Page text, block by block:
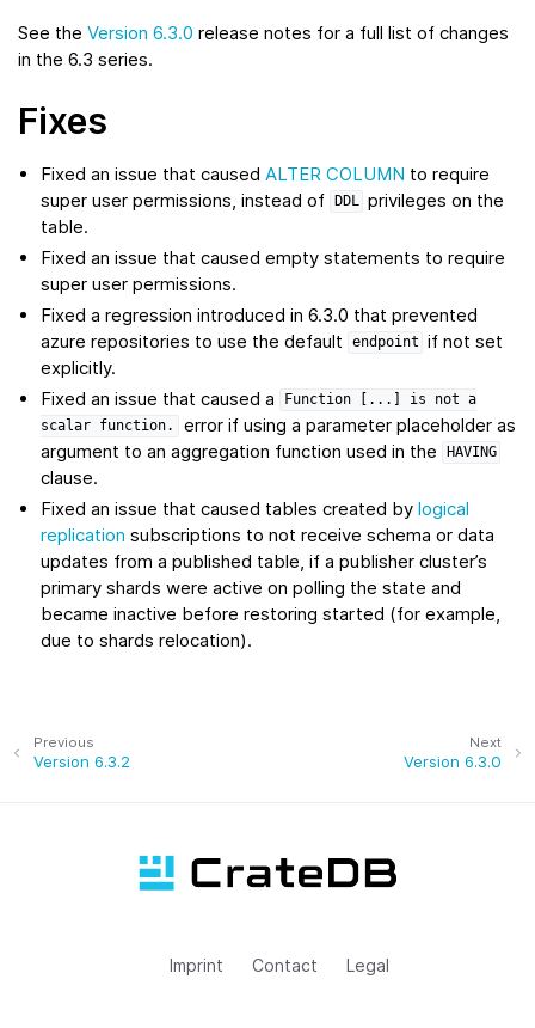
See the Version 6.3.0 release notes for a full list of changes
in the 6.3 series.
Fixes
Fixed an issue that caused ALTER COLUMN to require
super user permissions, instead of
DDL privileges on the
table.
Fixed an issue that caused empty statements to require
super user permissions.
Fixed a regression introduced in 6.3.0 that prevented
azure repositories to use the default
endpoint if not set
explicitly.
Fixed an issue that caused a
Function [...] is not a
scalar function.
error if using a parameter placeholder as
argument to an aggregation function used in the
HAVING
clause.
Fixed an issue that caused tables created bylogical
replication subscriptions to not receive schema or data
updates from a published table, if a publisher cluster’s
primary shards were active on polling the state and
became inactive before restoring started (for example,
due to shards relocation).
Next
Version 6.3.0
Previous
Version 6.3.2
Imprint Contact Legal